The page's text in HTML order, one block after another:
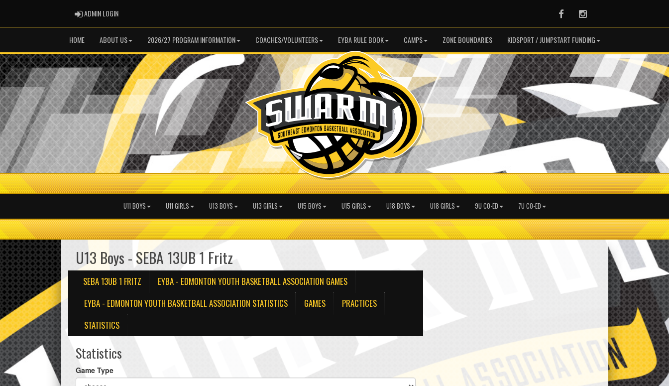
ADMIN LOGINADMIN LOGIN FacebookInstagram
HOME ABOUT US 2026/27 PROGRAM INFORMATION COACHES/VOLUNTEERS EYBA RULE BOOK CAMPS ZONE BOUNDARIES KIDSPORT / JUMPSTART FUNDING
U11 BOYS U11 GIRLS U13 BOYS U13 GIRLS U15 BOYS U15 GIRLS U18 BOYS U18 GIRLS 9U CO-ED 7U CO-ED
U13 Boys - SEBA 13UB 1 Fritz
SEBA 13UB 1 FRITZ
EYBA - EDMONTON YOUTH BASKETBALL ASSOCIATION GAMES
EYBA - EDMONTON YOUTH BASKETBALL ASSOCIATION STATISTICS
GAMES
PRACTICES
STATISTICS
Statistics
Game Type